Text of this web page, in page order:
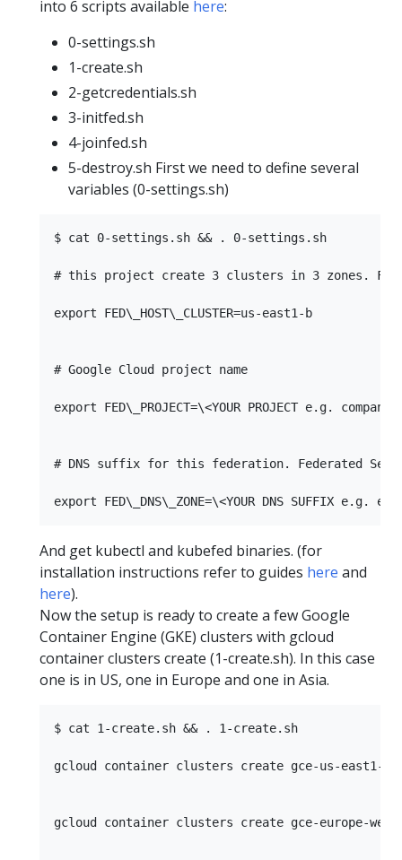
into 6 scripts available here:
0-settings.sh
1-create.sh
2-getcredentials.sh
3-initfed.sh
4-joinfed.sh
5-destroy.sh First we need to define several
variables (0-settings.sh)
$ cat 0-settings.sh && . 0-settings.sh
# this project create 3 clusters in 3 zones.
export FED\_HOST\_CLUSTER=us-east1-b
# Google Cloud project name
export FED\_PROJECT=\<YOUR PROJECT e.g.
# DNS suffix for this federation. Federated
And get kubectl and kubefed binaries. (for
installation instructions refer to guides here and
here).
Now the setup is ready to create a few Google
Container Engine (GKE) clusters with gcloud
container clusters create (1-create.sh). In this case
one is in US, one in Europe and one in Asia.
$ cat 1-create.sh && . 1-create.sh
gcloud container clusters create gce-us-east1-b
gcloud container clusters create gce-europe-